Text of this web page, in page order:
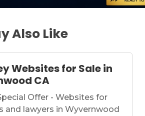
Also Like
Websites for Sale in
CA
Offer - Websites for
and lawyers in Wyvernwood